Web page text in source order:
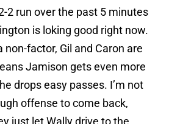
2 run over the past 5 minutes
is loking good right now.
non-factor, Gil and Caron are
Jamison gets even more
drops easy passes. I’m not
offense to come back,
just let Wally drive to the